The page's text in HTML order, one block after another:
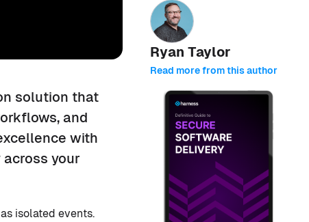
solution that
and
with
your
isolated events.
Ryan Taylor
Read more from this author